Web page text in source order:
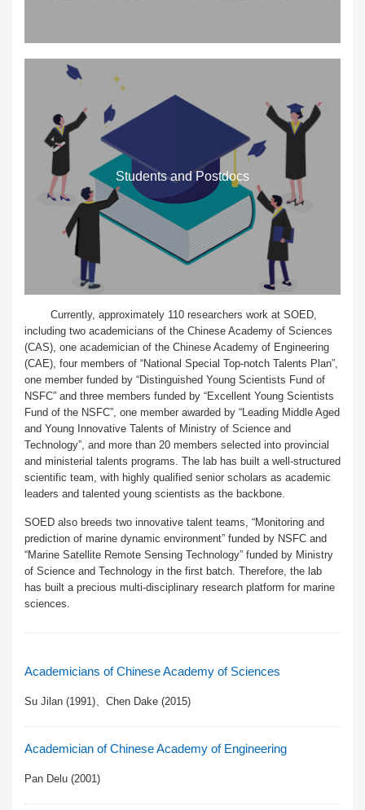
Students and Postdocs
Currently, approximately 110 researchers work at SOED,
including two academicians of the Chinese Academy of Sciences
(CAS), one academician of the Chinese Academy of Engineering
(CAE), four members of “National Special Top-notch Talents Plan”,
one member funded by “Distinguished Young Scientists Fund of
NSFC” and three members funded by “Excellent Young Scientists
Fund of the NSFC”, one member awarded by “Leading Middle Aged
and Young Innovative Talents of Ministry of Science and
Technology”, and more than 20 members selected into provincial
and ministerial talents programs. The lab has built a well-structured
scientific team, with highly qualified senior scholars as academic
leaders and talented young scientists as the backbone.
SOED also breeds two innovative talent teams, “Monitoring and
prediction of marine dynamic environment” funded by NSFC and
“Marine Satellite Remote Sensing Technology” funded by Ministry
of Science and Technology in the first batch. Therefore, the lab
has built a precious multi-disciplinary research platform for marine
sciences.
Academicians of Chinese Academy of Sciences
Su Jilan (1991)、Chen Dake (2015)
Academician of Chinese Academy of Engineering
Pan Delu (2001)